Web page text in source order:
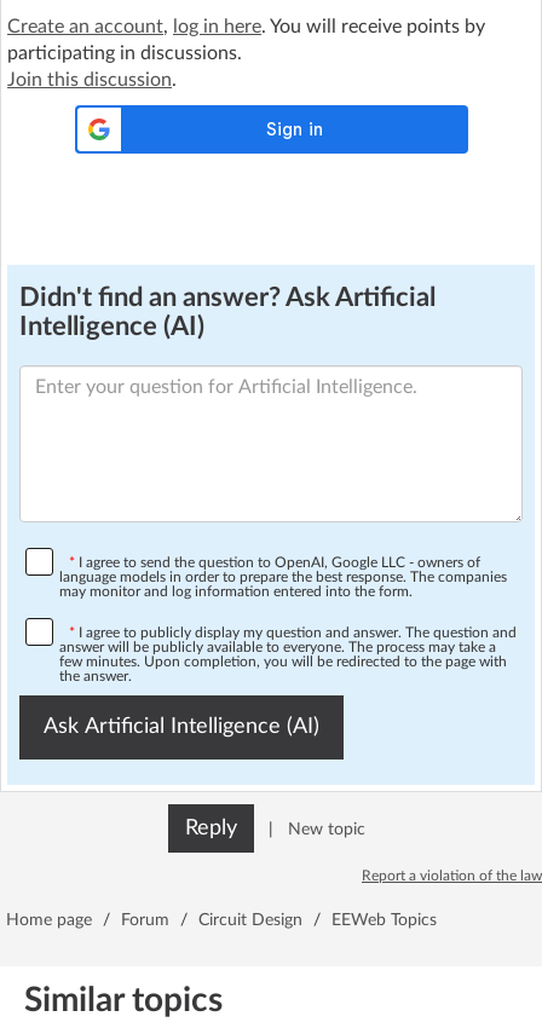
Create an account, log in here. You will receive points by
participating in discussions.
Join this discussion.
Didn't find an answer? Ask Artificial
Intelligence (AI)
* I agree to send the question to OpenAI, Google LLC - owners of
language models in order to prepare the best response. The companies
may monitor and log information entered into the form.
* I agree to publicly display my question and answer. The question and
answer will be publicly available to everyone. The process may take a
few minutes. Upon completion, you will be redirected to the page with
the answer.
Ask Artificial Intelligence (AI)
Reply New topic
Report a violation of the law
Home page / Forum / Circuit Design / EEWeb Topics
Similar topics